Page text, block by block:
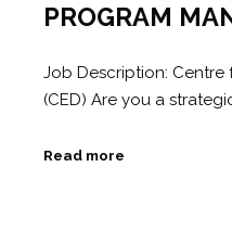
PROGRAM
Job Description:
(CED) Are you a
Read more